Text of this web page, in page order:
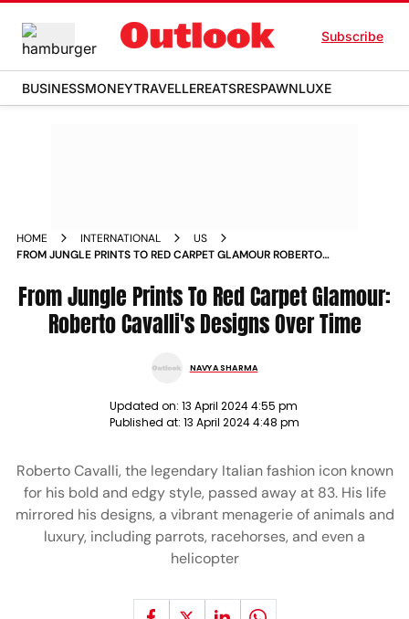
Subscribe
BUSINESSMONEYTRAVELLEREATSRESPAWNLUXE
HOME INTERNATIONAL
US
FROM JUNGLE PRINTS TO RED CARPET GLAMOUR ROBERTO
From Jungle Prints To Red Carpet Glamour:
Roberto Cavalli's Designs Over Time
NAVYA SHARMA
Updated on: 13 April 2024 4:55 pm
Published at: 13 April 2024 4:48 pm
Roberto Cavalli, the legendary Italian fashion icon known
for his bold and edgy style, passed away at 83. His life
mirrored his designs, a vibrant menagerie of animals and
luxury, including parrots, racehorses, and even a
helicopter